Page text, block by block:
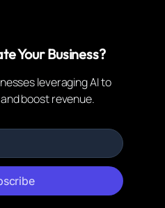
Your Business?
leveraging AI to
boost revenue.